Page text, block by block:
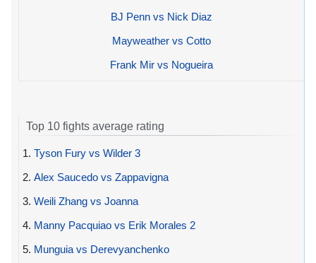
BJ Penn vs Nick Diaz
Mayweather vs Cotto
Frank Mir vs Nogueira
Top 10 fights average rating
1. Tyson Fury vs Wilder 3
2. Alex Saucedo vs Zappavigna
3. Weili Zhang vs Joanna
4. Manny Pacquiao vs Erik Morales 2
5. Munguia vs Derevyanchenko